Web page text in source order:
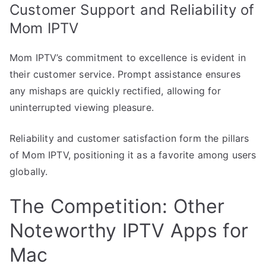
Customer Support and Reliability of
Mom IPTV
Mom IPTV’s commitment to excellence is evident in
their customer service. Prompt assistance ensures
any mishaps are quickly rectified, allowing for
uninterrupted viewing pleasure.
Reliability and customer satisfaction form the pillars
of Mom IPTV, positioning it as a favorite among users
globally.
The Competition: Other
Noteworthy IPTV Apps for
Mac